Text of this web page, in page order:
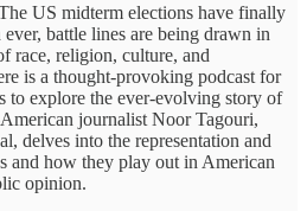
US midterm elections have finally
battle lines are being drawn in
race, religion, culture, and
is a thought-provoking podcast for
to explore the ever-evolving story of
journalist Noor Tagouri,
delves into the representation and
and how they play out in American
opinion.